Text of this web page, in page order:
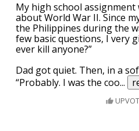
My high school assignment
about World War II. Since
the Philippines during the
few basic questions, I very
ever kill anyone?”
Dad got quiet. Then, in a
“Probably. I was the coo...